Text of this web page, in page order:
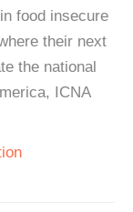
food insecure
their next
the national
ICNA